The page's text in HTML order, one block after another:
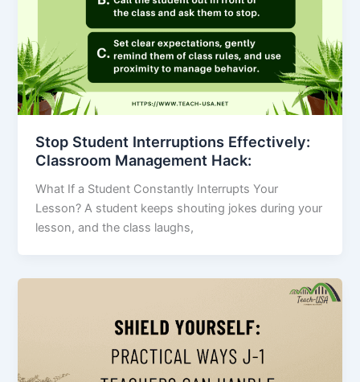
Stop Student Interruptions Effectively:
Classroom Management Hack:
What If a Student Constantly Interrupts Your
Lesson? A student keeps shouting jokes during your
lesson, and the class laughs,